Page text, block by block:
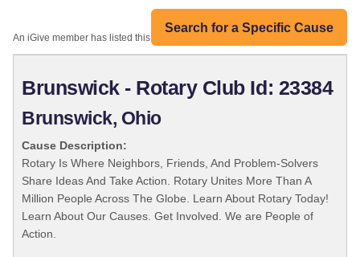
Search for a Specific Cause
An iGive member has listed this organization:
Brunswick - Rotary Club Id: 23384
Brunswick, Ohio
Cause Description:
Rotary Is Where Neighbors, Friends, And Problem-Solvers
Share Ideas And Take Action. Rotary Unites More Than A
Million People Across The Globe. Learn About Rotary Today!
Learn About Our Causes. Get Involved. We are People of
Action.